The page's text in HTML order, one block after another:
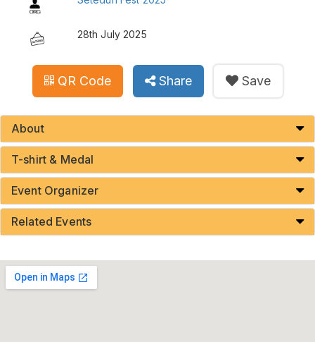
28th July 2025
QR Code Share Save
About
T-shirt & Medal
Event Organizer
Related Events